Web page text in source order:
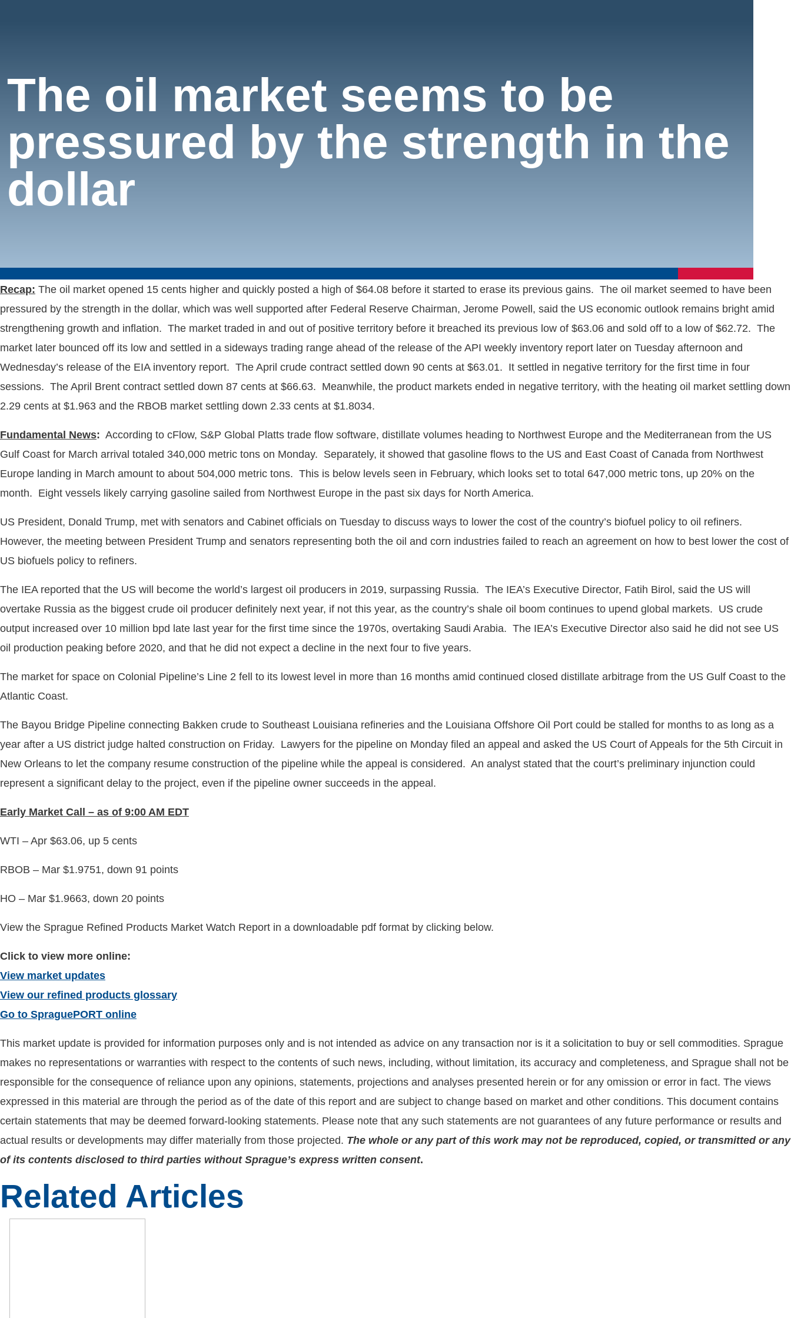
The oil market seems to be
pressured by the strength in the
dollar
Recap: The oil market opened 15 cents higher and quickly posted a high of $64.08 before it started to erase its previous gains. The oil market seemed to have been
pressured by the strength in the dollar, which was well supported after Federal Reserve Chairman, Jerome Powell, said the US economic outlook remains bright amid
strengthening growth and inflation. The market traded in and out of positive territory before it breached its previous low of $63.06 and sold off to a low of $62.72. The
market later bounced off its low and settled in a sideways trading range ahead of the release of the API weekly inventory report later on Tuesday afternoon and
Wednesday’s release of the EIA inventory report. The April crude contract settled down 90 cents at $63.01. It settled in negative territory for the first time in four
sessions. The April Brent contract settled down 87 cents at $66.63. Meanwhile, the product markets ended in negative territory, with the heating oil market settling down
2.29 cents at $1.963 and the RBOB market settling down 2.33 cents at $1.8034.
Fundamental News: According to cFlow, S&P Global Platts trade flow software, distillate volumes heading to Northwest Europe and the Mediterranean from the US
Gulf Coast for March arrival totaled 340,000 metric tons on Monday. Separately, it showed that gasoline flows to the US and East Coast of Canada from Northwest
Europe landing in March amount to about 504,000 metric tons. This is below levels seen in February, which looks set to total 647,000 metric tons, up 20% on the
month. Eight vessels likely carrying gasoline sailed from Northwest Europe in the past six days for North America.
US President, Donald Trump, met with senators and Cabinet officials on Tuesday to discuss ways to lower the cost of the country’s biofuel policy to oil refiners.
However, the meeting between President Trump and senators representing both the oil and corn industries failed to reach an agreement on how to best lower the cost of
US biofuels policy to refiners.
The IEA reported that the US will become the world’s largest oil producers in 2019, surpassing Russia. The IEA’s Executive Director, Fatih Birol, said the US will
overtake Russia as the biggest crude oil producer definitely next year, if not this year, as the country’s shale oil boom continues to upend global markets. US crude
output increased over 10 million bpd late last year for the first time since the 1970s, overtaking Saudi Arabia. The IEA’s Executive Director also said he did not see US
oil production peaking before 2020, and that he did not expect a decline in the next four to five years.
The market for space on Colonial Pipeline’s Line 2 fell to its lowest level in more than 16 months amid continued closed distillate arbitrage from the US Gulf Coast to the
Atlantic Coast.
The Bayou Bridge Pipeline connecting Bakken crude to Southeast Louisiana refineries and the Louisiana Offshore Oil Port could be stalled for months to as long as a
year after a US district judge halted construction on Friday. Lawyers for the pipeline on Monday filed an appeal and asked the US Court of Appeals for the 5th Circuit in
New Orleans to let the company resume construction of the pipeline while the appeal is considered. An analyst stated that the court’s preliminary injunction could
represent a significant delay to the project, even if the pipeline owner succeeds in the appeal.
Early Market Call – as of 9:00 AM EDT
WTI – Apr $63.06, up 5 cents
RBOB – Mar $1.9751, down 91 points
HO – Mar $1.9663, down 20 points
View the Sprague Refined Products Market Watch Report in a downloadable pdf format by clicking below.
Click to view more online:
View market updates
View our refined products glossary
Go to SpraguePORT online
This market update is provided for information purposes only and is not intended as advice on any transaction nor is it a solicitation to buy or sell commodities. Sprague
makes no representations or warranties with respect to the contents of such news, including, without limitation, its accuracy and completeness, and Sprague shall not be
responsible for the consequence of reliance upon any opinions, statements, projections and analyses presented herein or for any omission or error in fact. The views
expressed in this material are through the period as of the date of this report and are subject to change based on market and other conditions. This document contains
certain statements that may be deemed forward-looking statements. Please note that any such statements are not guarantees of any future performance or results and
actual results or developments may differ materially from those projected. The whole or any part of this work may not be reproduced, copied, or transmitted or any
of its contents disclosed to third parties without Sprague’s express written consent.
Related Articles